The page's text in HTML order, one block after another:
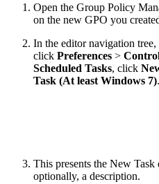
Open the Group Policy
on the new GPO you
In the editor navigation
click Preferences >
Scheduled Tasks, click
Task (At least Windows 7).
This presents the New
optionally, a description.